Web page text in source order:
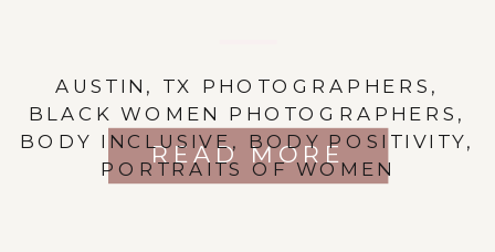
READ MORE
AUSTIN, TX PHOTOGRAPHERS ,
BLACK WOMEN PHOTOGRAPHERS ,
BODY INCLUSIVE, BODY POSITIVITY,
PORTRAITS OF WOMEN